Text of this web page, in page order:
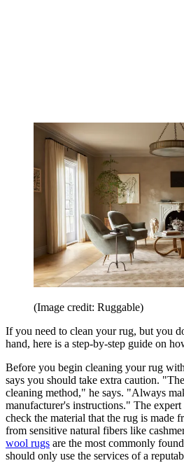
(Image credit: Ruggable)
If you need to clean your rug, but you
hand, here is a step-by-step guide on
Before you begin cleaning your rug
says you should take extra caution.
cleaning method," he says. "Always
manufacturer's instructions." The
check the material that the rug is made
from sensitive natural fibers like
wool rugs are the most commonly
should only use the services of a